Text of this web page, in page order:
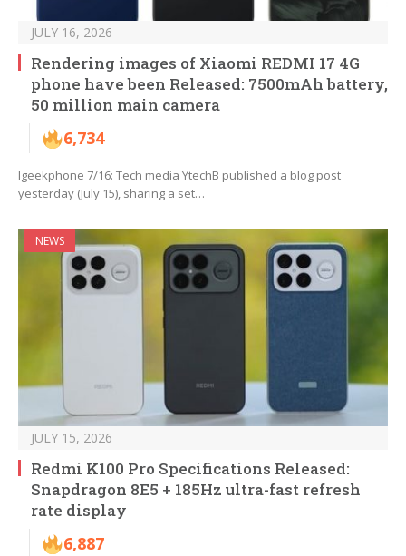
JULY 16, 2026
Rendering images of Xiaomi REDMI 17 4G
phone have been Released: 7500mAh battery,
50 million main camera
6,734
Igeekphone 7/16: Tech media YtechB published a blog post
yesterday (July 15), sharing a set…
NEWS
JULY 15, 2026
Redmi K100 Pro Specifications Released:
Snapdragon 8E5 + 185Hz ultra-fast refresh
rate display
6,887